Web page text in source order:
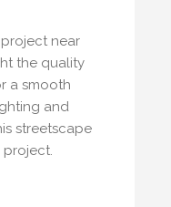
near
the quality
a smooth
and
streetscape
project.